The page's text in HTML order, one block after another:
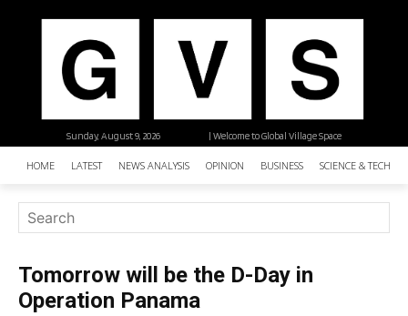
| Welcome to Global Village Space
Sunday, August 9, 2026
HOME LATEST NEWS ANALYSIS OPINION BUSINESS SCIENCE &
Tomorrow will be the D-Day in
Operation Panama